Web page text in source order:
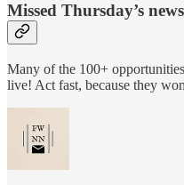
Missed Thursday’s
Many of the 100+
live! Act fast, because they